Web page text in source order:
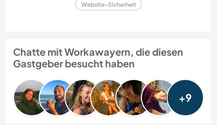
Website-Sicherheit
Chatte mit Workawayern, die diesen
Gastgeber besucht haben
+9